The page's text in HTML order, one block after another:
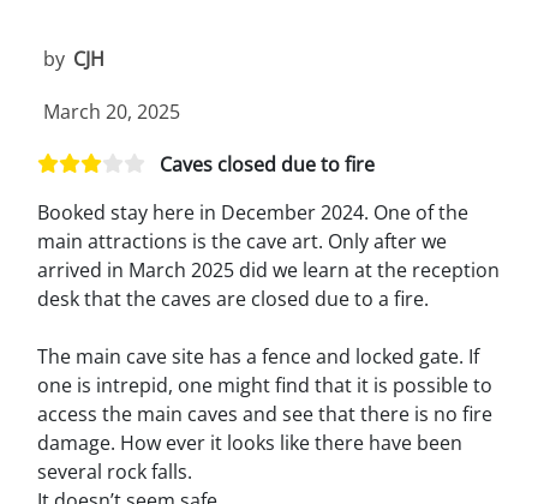
by CJH
March 20, 2025
Caves closed due to fire
Booked stay here in December 2024. One of the
main attractions is the cave art. Only after we
arrived in March 2025 did we learn at the reception
desk that the caves are closed due to a fire.
The main cave site has a fence and locked gate. If
one is intrepid, one might find that it is possible to
access the main caves and see that there is no fire
damage. How ever it looks like there have been
several rock falls.